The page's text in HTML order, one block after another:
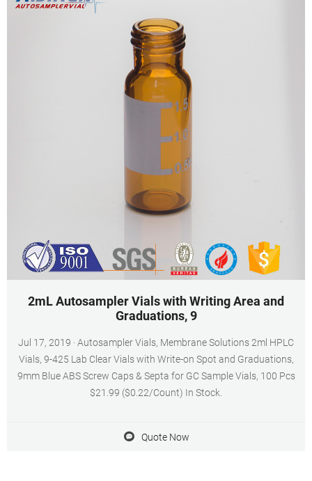
2mL Autosampler Vials with Writing Area and
Graduations, 9
Jul 17, 2019 · Autosampler Vials, Membrane Solutions 2ml HPLC
Vials, 9-425 Lab Clear Vials with Write-on Spot and Graduations,
9mm Blue ABS Screw Caps & Septa for GC Sample Vials, 100 Pcs
$21.99 ($0.22/Count) In Stock.
Quote Now